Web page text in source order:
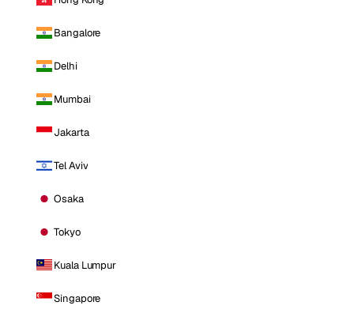
Bangalore
Delhi
Mumbai
Jakarta
Tel Aviv
Osaka
Tokyo
Kuala Lumpur
Singapore